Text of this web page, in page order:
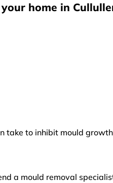
home in
take to inhibit mould growth
a mould removal